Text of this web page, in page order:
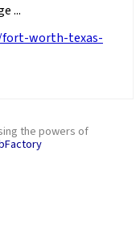
...
worth-texas-
the powers of